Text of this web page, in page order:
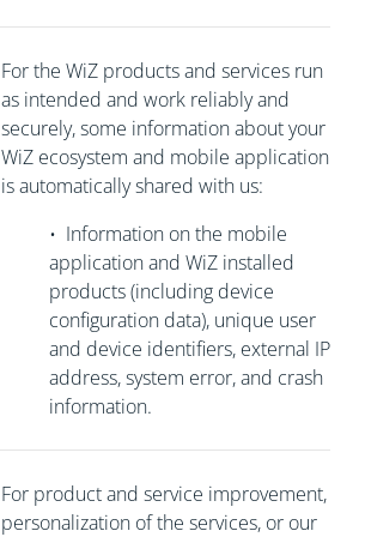
For the WiZ products and services run
as intended and work reliably and
securely, some information about your
WiZ ecosystem and mobile application
is automatically shared with us:
• Information on the mobile
application and WiZ installed
products (including device
configuration data), unique user
and device identifiers, external IP
address, system error, and crash
information.
For product and service improvement,
personalization of the services, or our